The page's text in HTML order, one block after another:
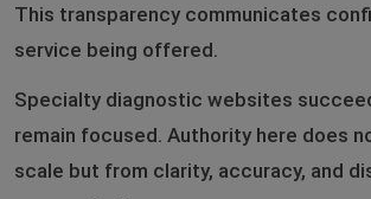
This transparency communicates
service being offered.
Specialty diagnostic websites
remain focused. Authority here does
scale but from clarity, accuracy, and